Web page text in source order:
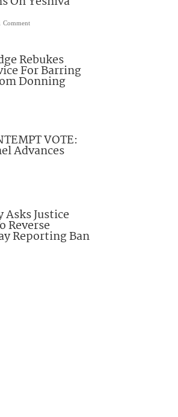
Comment
Rebukes
For Barring
Donning
VOTE:
Advances
Asks Justice
Reverse
Reporting Ban